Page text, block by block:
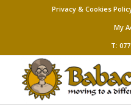
Privacy & Cookies
My
T: